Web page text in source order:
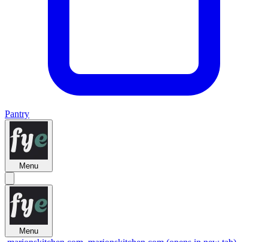
Pantry
Menu
Menu